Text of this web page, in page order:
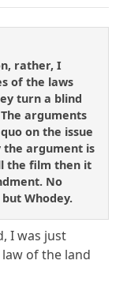
rather, I
of the laws
turn a blind
arguments
on the issue
the argument is
the film then it
No
Whodey.
I was just
of the land